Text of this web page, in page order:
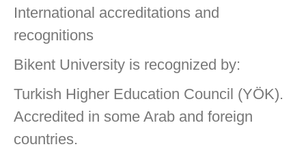
International accreditations and
recognitions
Bikent University is recognized by:
Turkish Higher Education Council (YÖK).
Accredited in some Arab and foreign
countries.